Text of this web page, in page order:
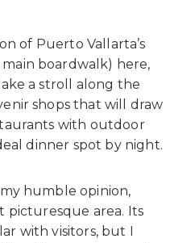
of Puerto Vallarta’s
boardwalk) here,
a stroll along the
shops that will draw
with outdoor
dinner spot by night.
humble opinion,
picturesque area. Its
with visitors, but I